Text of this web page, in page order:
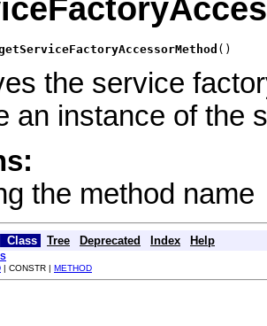
()
the service
an instance of the
the method name
Class Tree Deprecated Index Help
| CONSTR | METHOD